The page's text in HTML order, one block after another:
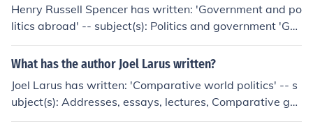
ld you live and work, will have different politics and hist
ory. Both past and present acts by governments, religio
ophy to USA and the USA has a different history etc to
other countries. You cannot generalise, and certainly th
e sad death of JFK has nothing to do with geography, all
to do with politics and is now history.
ar, Comparative and general, Language acquisition, Sy
ntax
Henry Russell Spencer has written: 'Government and po
litics abroad' -- subject(s): Politics and government 'Go
vernment and politics abroad' -- subject(s): Politics and
government, Politics and government. 'Constitutional co
tional history, Politics and government
What has the author Joel Larus written?
Joel Larus has written: 'Comparative world politics' -- s
ubject(s): Addresses, essays, lectures, Comparative go
vernment, International relations, The State 'Culture an